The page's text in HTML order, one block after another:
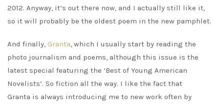
2012. Anyway, it’s out there now, and I actually still like it,
so it will probably be the oldest poem in the new pamphlet.
And finally, Granta, which I usually start by reading the
photo journalism and poems, although this issue is the
latest special featuring the ‘Best of Young American
Novelists’. So fiction all the way. I like the fact that
Granta is always introducing me to new work often by